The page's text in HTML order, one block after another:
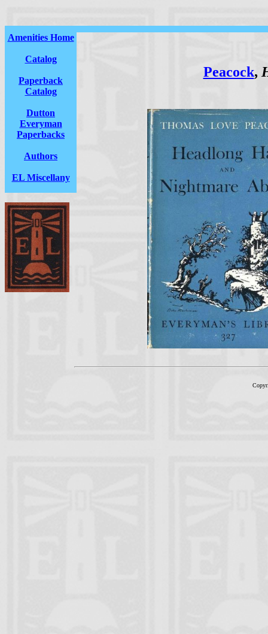
Amenities Home
Catalog
Paperback
Catalog
Dutton
Everyman
Paperbacks
Authors
EL Miscellany
Peacock,